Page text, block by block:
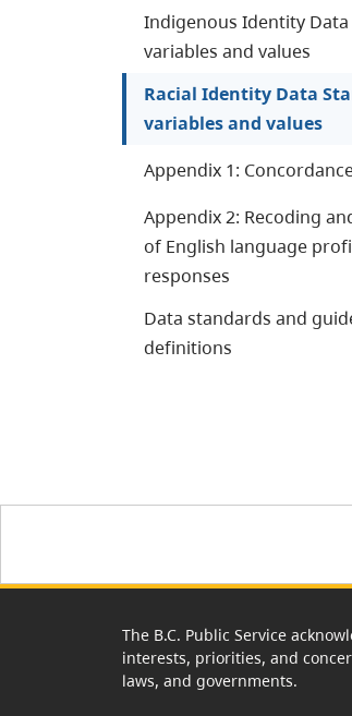
Indigenous Identity
variables and values
Racial Identity Data
variables and values
Appendix 1:
Appendix 2: Recoding
of English language
responses
Data standards and
definitions
The B.C. Public Service
interests, priorities, and
laws, and governments.